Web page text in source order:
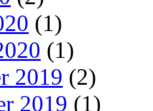
(1)
(1)
2019 (2)
2019 (1)